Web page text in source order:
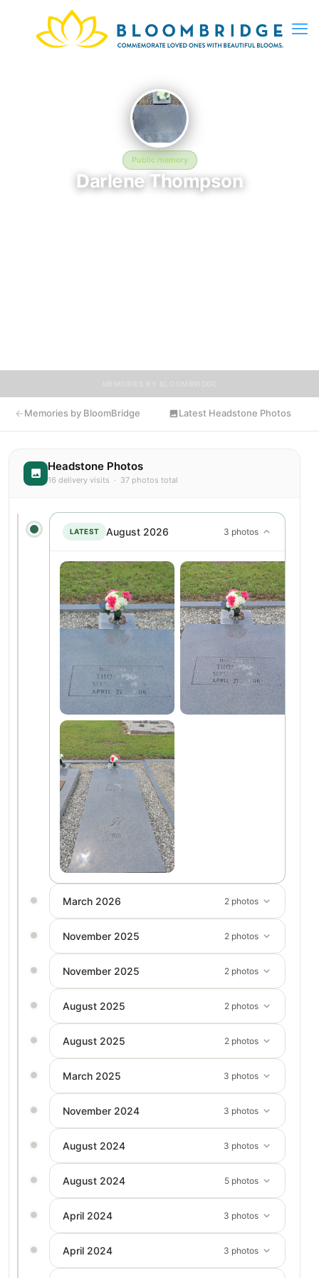
Public memory
Darlene Thompson
Memories by BloomBridge Latest Headstone Photos
Headstone Photos
16 delivery visits · 37 photos total
LATEST August 2026 3 photos
March 2026 2 photos
November 2025 2 photos
November 2025 2 photos
August 2025 2 photos
August 2025 2 photos
March 2025 3 photos
November 2024 3 photos
August 2024 3 photos
August 2024 5 photos
April 2024 3 photos
April 2024 3 photos